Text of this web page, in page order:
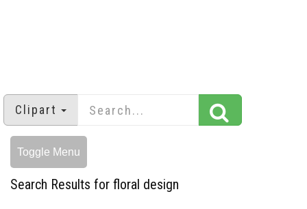
Clipart
Toggle Menu
Search Results for floral design